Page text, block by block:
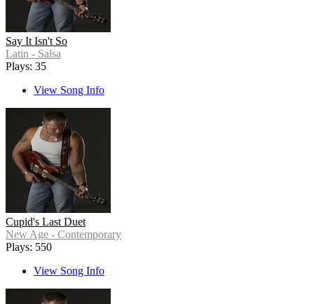
Say It Isn't So
Latin - Salsa
Plays: 35
View Song Info
Cupid's Last Duet
New Age - Contemporary
Plays: 550
View Song Info